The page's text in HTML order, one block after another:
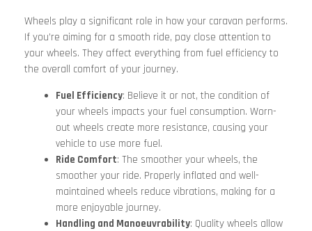
Wheels play a significant role in how your caravan performs.
If you’re aiming for a smooth ride, pay close attention to
your wheels. They affect everything from fuel efficiency to
the overall comfort of your journey.
Fuel Efficiency: Believe it or not, the condition of
your wheels impacts your fuel consumption. Worn-
out wheels create more resistance, causing your
vehicle to use more fuel.
Ride Comfort: The smoother your wheels, the
smoother your ride. Properly inflated and well-
maintained wheels reduce vibrations, making for a
more enjoyable journey.
Handling and Manoeuvrability: Quality wheels allow